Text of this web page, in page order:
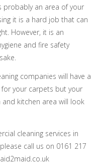
probably an area of your
it is a hard job that can
However, it is an
and fire safety
companies will have a
your carpets but your
kitchen area will look
cleaning services in
call us on 0161 217